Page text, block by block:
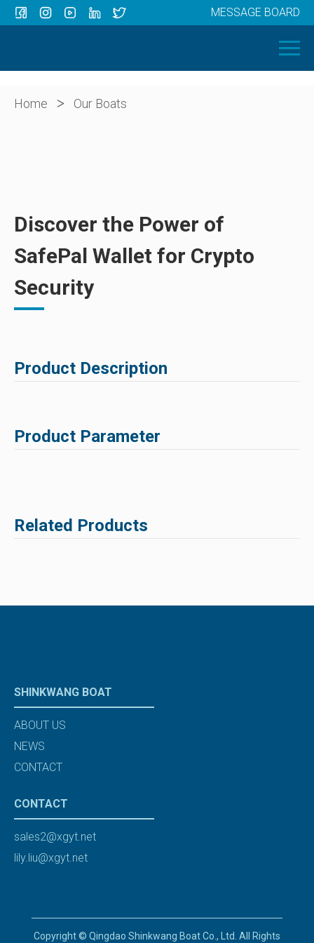
OUR BOATS
ABOUT US
MESSAGE BOARD
Home > Our Boats
Discover the Power of
SafePal Wallet for Crypto
Security
Product Description
Product Parameter
Related Products
SHINKWANG BOAT
ABOUT US
NEWS
CONTACT
CONTACT
sales2@xgyt.net
lily.liu@xgyt.net
Copyright © Qingdao Shinkwang Boat Co., Ltd. All Rights